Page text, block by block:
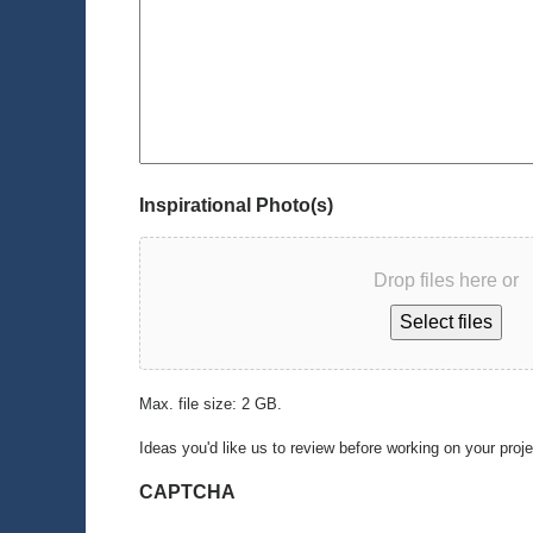
Inspirational Photo(s)
Drop files here or
Select files
Max. file size: 2 GB.
Ideas you'd like us to review before working on your
CAPTCHA